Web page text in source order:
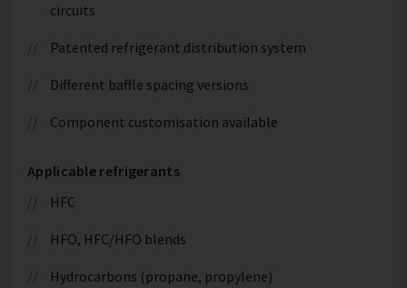
circuits
Patented refrigerant distribution system
Different baffle spacing versions
Component customisation available
Applicable refrigerants
HFC
HFO, HFC/HFO blends
Hydrocarbons (propane, propylene)